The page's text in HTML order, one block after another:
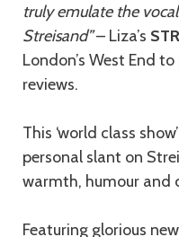
truly emulate the
Streisand”– Liza’s
London’s West End
reviews.
This ‘world class
personal slant on
warmth, humour and
Featuring glorious